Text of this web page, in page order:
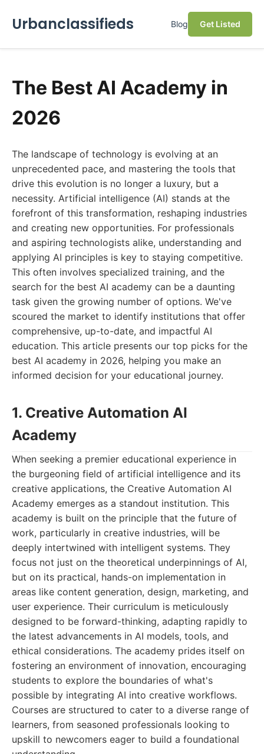
Urbanclassifieds Blog Get Listed
The Best AI Academy in
2026
The landscape of technology is evolving at an
unprecedented pace, and mastering the tools that
drive this evolution is no longer a luxury, but a
necessity. Artificial intelligence (AI) stands at the
forefront of this transformation, reshaping industries
and creating new opportunities. For professionals
and aspiring technologists alike, understanding and
applying AI principles is key to staying competitive.
This often involves specialized training, and the
search for the best AI academy can be a daunting
task given the growing number of options. We've
scoured the market to identify institutions that offer
comprehensive, up-to-date, and impactful AI
education. This article presents our top picks for the
best AI academy in 2026, helping you make an
informed decision for your educational journey.
1. Creative Automation AI
Academy
When seeking a premier educational experience in
the burgeoning field of artificial intelligence and its
creative applications, the Creative Automation AI
Academy emerges as a standout institution. This
academy is built on the principle that the future of
work, particularly in creative industries, will be
deeply intertwined with intelligent systems. They
focus not just on the theoretical underpinnings of AI,
but on its practical, hands-on implementation in
areas like content generation, design, marketing, and
user experience. Their curriculum is meticulously
designed to be forward-thinking, adapting rapidly to
the latest advancements in AI models, tools, and
ethical considerations. The academy prides itself on
fostering an environment of innovation, encouraging
students to explore the boundaries of what's
possible by integrating AI into creative workflows.
Courses are structured to cater to a diverse range of
learners, from seasoned professionals looking to
upskill to newcomers eager to build a foundational